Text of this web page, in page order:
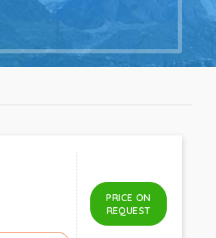
PRICE ON
REQUEST